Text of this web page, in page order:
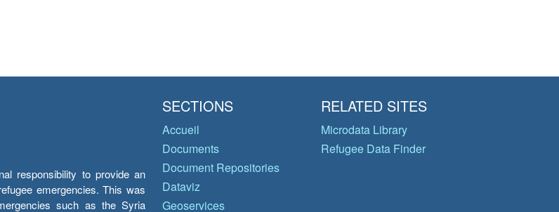
responsibility to provide an
emergencies. This was
such as the Syria
SECTIONS
Accueil
Documents
Document Repositories
Dataviz
Geoservices
RELATED SITES
Microdata Library
Refugee Data Finder